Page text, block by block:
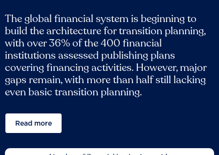
The global financial system is beginning to
build the architecture for transition planning,
with over 36% of the 400 financial
institutions assessed publishing plans
covering financing activities. However, major
gaps remain, with more than half still lacking
even basic transition planning.
Read more